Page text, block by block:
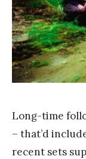
k
Y
a
n
g
Long-time
– that’d
recent sets